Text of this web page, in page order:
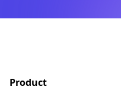
Product